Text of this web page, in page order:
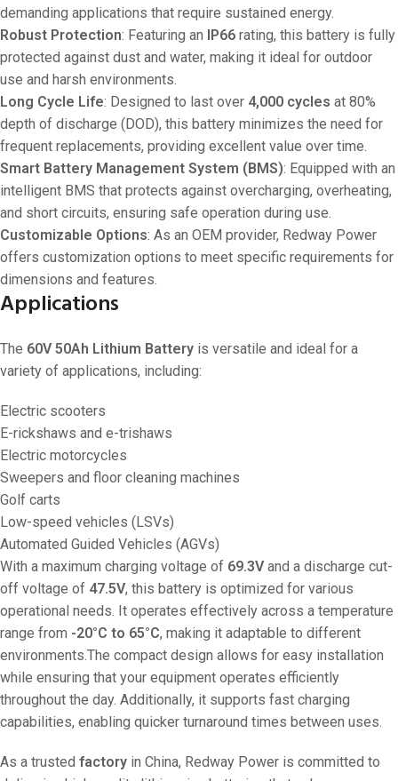
demanding applications that require sustained energy.
Robust Protection: Featuring an IP66 rating, this battery is fully
protected against dust and water, making it ideal for outdoor
use and harsh environments.
Long Cycle Life: Designed to last over 4,000 cycles at 80%
depth of discharge (DOD), this battery minimizes the need for
frequent replacements, providing excellent value over time.
Smart Battery Management System (BMS): Equipped with an
intelligent BMS that protects against overcharging, overheating,
and short circuits, ensuring safe operation during use.
Customizable Options: As an OEM provider, Redway Power
offers customization options to meet specific requirements for
dimensions and features.
Applications
The 60V 50Ah Lithium Battery is versatile and ideal for a
variety of applications, including:
Electric scooters
E-rickshaws and e-trishaws
Electric motorcycles
Sweepers and floor cleaning machines
Golf carts
Low-speed vehicles (LSVs)
Automated Guided Vehicles (AGVs)
With a maximum charging voltage of 69.3V and a discharge cut-
off voltage of 47.5V, this battery is optimized for various
operational needs. It operates effectively across a temperature
range from -20°C to 65°C, making it adaptable to different
environments.The compact design allows for easy installation
while ensuring that your equipment operates efficiently
throughout the day. Additionally, it supports fast charging
capabilities, enabling quicker turnaround times between uses.
As a trusted factory in China, Redway Power is committed to